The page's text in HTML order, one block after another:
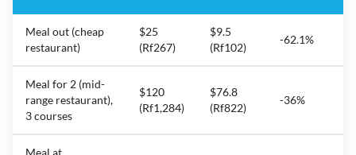
Meal out (cheap
restaurant)
$25
(Rf267)
$9.5
(Rf102)
-62.1%
Meal for 2 (mid-
range restaurant),
3 courses
$120
(Rf1,284)
$76.8
(Rf822)
-36%
Meal at